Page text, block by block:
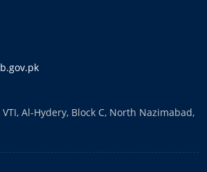
VTI, Al-Hydery, Block C, North Nazimabad,